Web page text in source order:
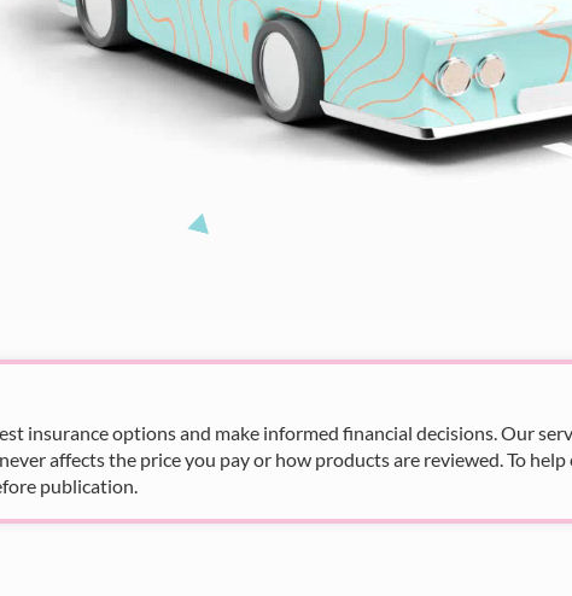
insurance options and make informed financial decisions. Our
affects the price you pay or how products are reviewed. To help
publication.